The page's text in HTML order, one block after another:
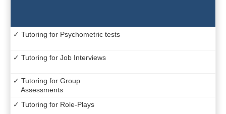
✓ Tutoring for Psychometric tests
✓ Tutoring for Job Interviews
✓ Tutoring for Group
Assessments
✓ Tutoring for Role-Plays